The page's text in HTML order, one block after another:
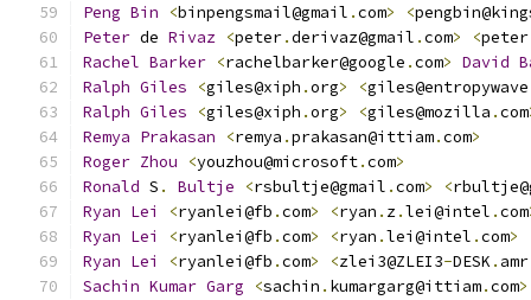
Peng Bin <binpengsmail@gmail .com> <
Peter de Rivaz <peter.derivaz@gmail .com> <peter
Rachel Barker <rachelbarker@google .com> David
Ralph Giles <giles@xiph .org> <giles@entropywave
Ralph Giles <giles@xiph .org> <giles@mozilla .com
Remya Prakasan <remya .prakasan@ittiam.com>
Roger Zhou <youzhou@microsoft.com>
Ronald S . Bultje <rsbultje@gmail .com> <
Ryan Lei <ryanlei@fb .com> <ryan . z.lei@intel .com
Ryan Lei <ryanlei@fb .com> <ryan .lei@intel .com>
Ryan Lei <ryanlei@fb .com> <zlei3@ZLEI3-DESK . amr
Sachin Kumar Garg <sachin . kumargarg@ittiam.com>